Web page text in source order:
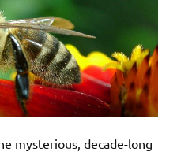
mysterious, decade-long